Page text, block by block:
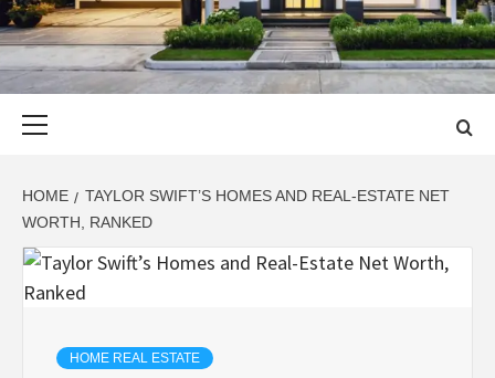
HOUSE PLAN
DESIGN
SINGULARLY GREAT HOUSE PLAN DESIGN
HOME
TAYLOR SWIFT’S HOMES AND REAL-ESTATE NET
WORTH, RANKED
HOME REAL ESTATE